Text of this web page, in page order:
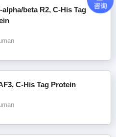
alpha/beta R2, C-His Tag
C-His Tag Protein